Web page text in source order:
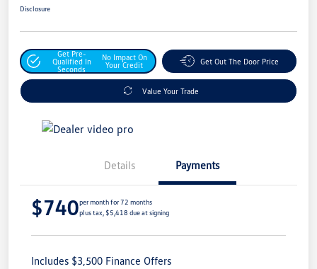
Disclosure
Get Pre-
Qualified In
Seconds
No Impact On
Your Credit
Get Out The Door Price
Value Your Trade
Details Payments
$740per month for 72 months
plus tax, $5,418 due at signing
Includes $3,500 Finance Offers